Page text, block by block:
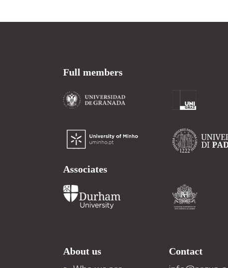
Full members
Associates
About us Contact